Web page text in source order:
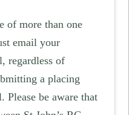
of more than one
email your
regardless of
a placing
Please be aware that